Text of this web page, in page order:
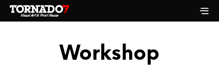
Workshop